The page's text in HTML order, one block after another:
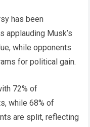
has been
applauding Musk’s
while opponents
for political gain.
72% of
while 68% of
are split, reflecting